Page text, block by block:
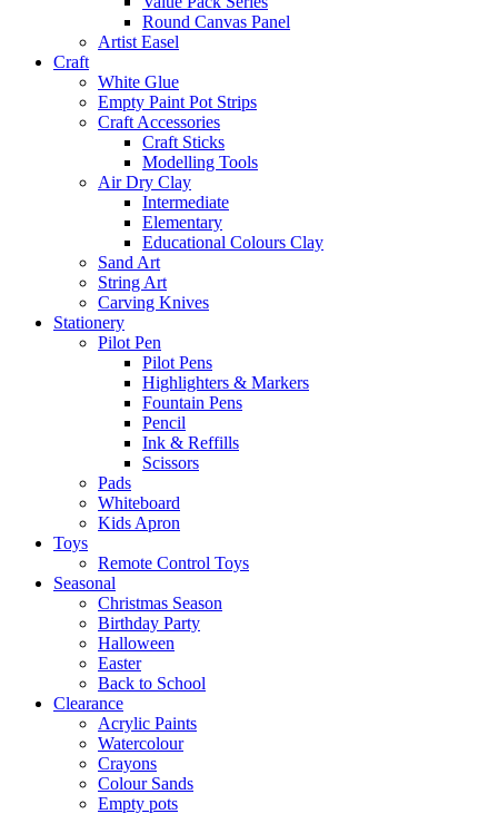
Round Canvas Panel
Artist Easel
Craft
White Glue
Empty Paint Pot Strips
Craft Accessories
Craft Sticks
Modelling Tools
Air Dry Clay
Intermediate
Elementary
Educational Colours Clay
Sand Art
String Art
Carving Knives
Stationery
Pilot Pen
Pilot Pens
Highlighters & Markers
Fountain Pens
Pencil
Ink & Reffills
Scissors
Pads
Whiteboard
Kids Apron
Toys
Remote Control Toys
Seasonal
Christmas Season
Birthday Party
Halloween
Easter
Back to School
Clearance
Acrylic Paints
Watercolour
Crayons
Colour Sands
Empty pots